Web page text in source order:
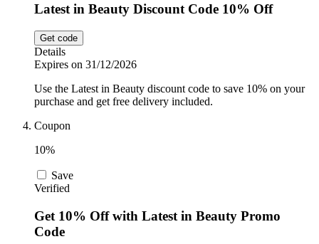
Latest in Beauty Discount Code 10% Off
Get code
Details
Expires on 31/12/2026
Use the Latest in Beauty discount code to save 10% on your
purchase and get free delivery included.
Coupon
10%
Save
Verified
Get 10% Off with Latest in Beauty Promo
Code